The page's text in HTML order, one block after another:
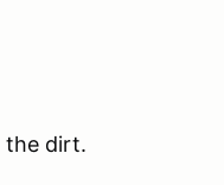
the dirt.